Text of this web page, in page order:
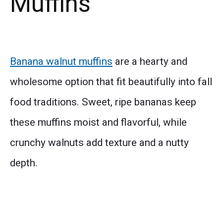
Banana walnut muffins are a hearty and
wholesome option that fit beautifully into fall
food traditions. Sweet, ripe bananas keep
these muffins moist and flavorful, while
crunchy walnuts add texture and a nutty
depth.